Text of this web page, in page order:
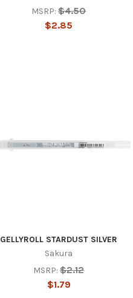
MSRP: $4.50
$2.85
GELLYROLL STARDUST SILVER
Sakura
MSRP: $2.12
$1.79